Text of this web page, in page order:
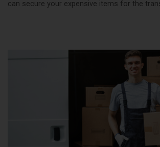
can secure your expensive items for the